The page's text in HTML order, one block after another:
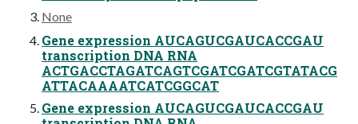
None
Gene expression AUCAGUCGAUCACCGAU
transcription DNA RNA
ACTGACCTAGATCAGTCGATCGATCGTATACG
ATTACAAAATCATCGGCAT
Gene expression AUCAGUCGAUCACCGAU